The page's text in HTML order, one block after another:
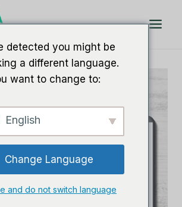
detected you might be
a different language.
want to change to:
English
Change Language
and do not switch language